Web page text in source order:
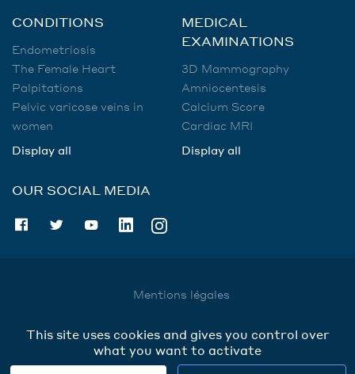
CONDITIONS
Endometriosis
The Female Heart
Palpitations
Pelvic varicose veins in
women
Display all
MEDICAL
EXAMINATIONS
3D Mammography
Amniocentesis
Calcium Score
Cardiac MRI
Display all
OUR SOCIAL MEDIA
Mentions légales
Cookies
Contact
This site uses cookies and gives you control over
what you want to activate